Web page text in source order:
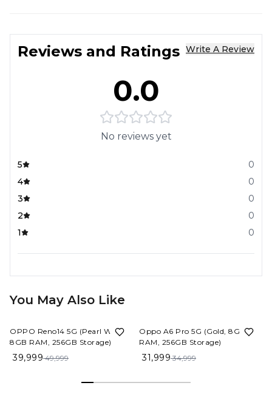
Reviews and Ratings Write A Review
0.0
No reviews yet
5
0
4
0
3
0
2
0
1
0
You May Also Like
OPPO Reno14 5G (Pearl White,
8GB RAM, 256GB Storage)
39,999 49,999
Oppo A6 Pro 5G (Gold, 8GB
RAM, 256GB Storage)
31,999 34,999